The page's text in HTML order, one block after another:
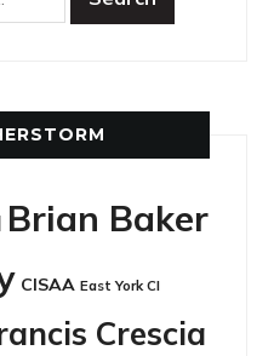
Brian Baker
CISAA East York CI
Crescia